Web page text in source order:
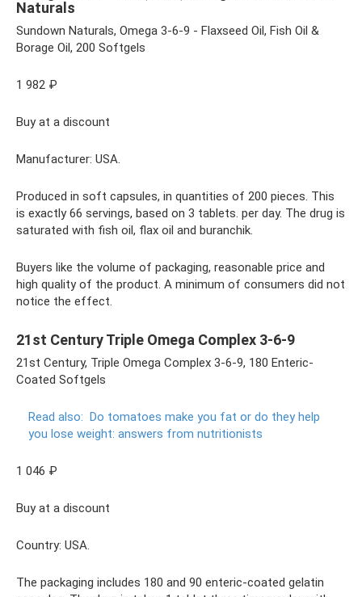
Naturals
Sundown Naturals, Omega 3-6-9 - Flaxseed Oil, Fish Oil &
Borage Oil, 200 Softgels
1 982 ₽
Buy at a discount
Manufacturer: USA.
Produced in soft capsules, in quantities of 200 pieces. This
is exactly 66 servings, based on 3 tablets. per day. The drug is
saturated with fish oil, flax oil and buranchik.
Buyers like the volume of packaging, reasonable price and
high quality of the product. A minimum of consumers did not
notice the effect.
21st Century Triple Omega Complex 3-6-9
21st Century, Triple Omega Complex 3-6-9, 180 Enteric-
Coated Softgels
Read also: Do ​​tomatoes make you fat or do they help
you lose weight: answers from nutritionists
1 046 ₽
Buy at a discount
Country: USA.
The packaging includes 180 and 90 enteric-coated gelatin